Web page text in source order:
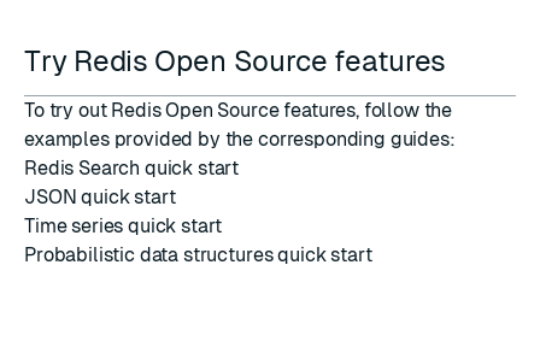
Try Redis Open Source features
To try out Redis Open Source features, follow the
examples provided by the corresponding guides:
Redis Search quick start
JSON quick start
Time series quick start
Probabilistic data structures quick start